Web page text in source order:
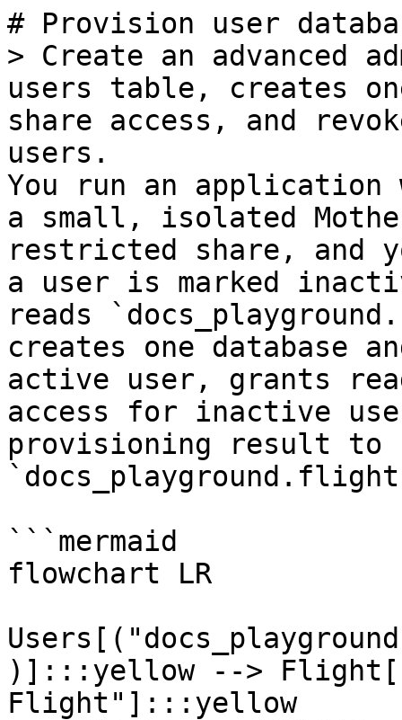
# Provision user
> Create an advanced
users table, creates
share access, and
users.
You run an application
a small, isolated
restricted share, and
a user is marked
reads
creates one database
active user, grants
access for inactive
provisioning result to
```mermaid
flowchart LR
)]:::yellow -->
Flight"]:::yellow